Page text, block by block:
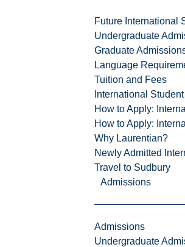
Future International
Undergraduate
Graduate
Language
Tuition and Fees
International
How to Apply:
How to Apply:
Why Laurentian?
Newly Admitted
Travel to Sudbury
Admissions
Admissions
Undergraduate